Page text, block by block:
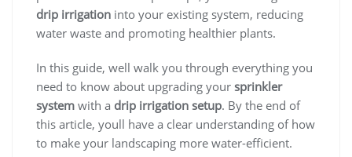
drip irrigation into your existing system, reducing
water waste and promoting healthier plants.
In this guide, well walk you through everything you
need to know about upgrading your sprinkler
system with a drip irrigation setup. By the end of
this article, youll have a clear understanding of how
to make your landscaping more water-efficient.